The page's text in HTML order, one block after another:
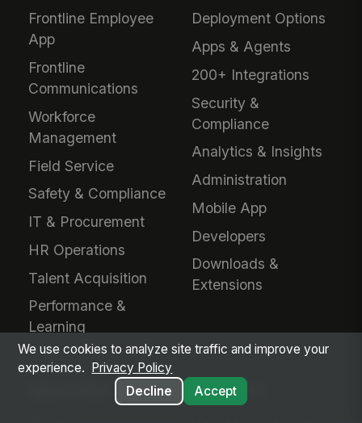
Frontline Employee
App
Frontline
Communications
Workforce
Management
Field Service
Safety & Compliance
IT & Procurement
HR Operations
Talent Acquisition
Performance &
Learning
Deployment Options
Apps & Agents
200+ Integrations
Security &
Compliance
Analytics & Insights
Administration
Mobile App
Developers
Downloads &
Extensions
EVALUATE
We use cookies to analyze site traffic and improve your
experience.
Privacy Policy
Decline
Accept